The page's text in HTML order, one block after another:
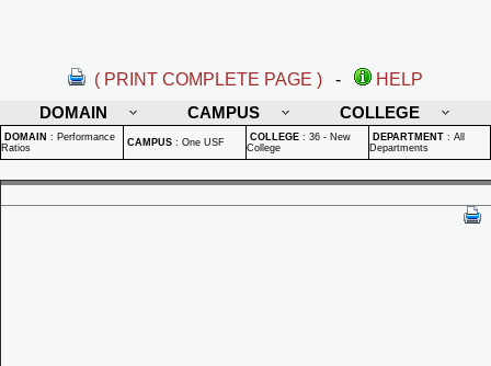
( PRINT COMPLETE PAGE ) -
HELP
DOMAIN
CAMPUS COLLEGE
DOMAIN : Performance
Ratios
CAMPUS : One USF COLLEGE : 36 - New
College
DEPARTMENT : All
Departments